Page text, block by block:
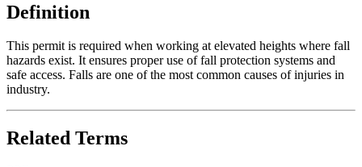
Definition
This permit is required when working at elevated heights where fall
hazards exist. It ensures proper use of fall protection systems and
safe access. Falls are one of the most common causes of injuries in
industry.
Related Terms